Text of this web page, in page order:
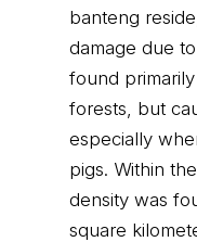
banteng
damage due
found
forests, but
especially
pigs. Within
density was
square